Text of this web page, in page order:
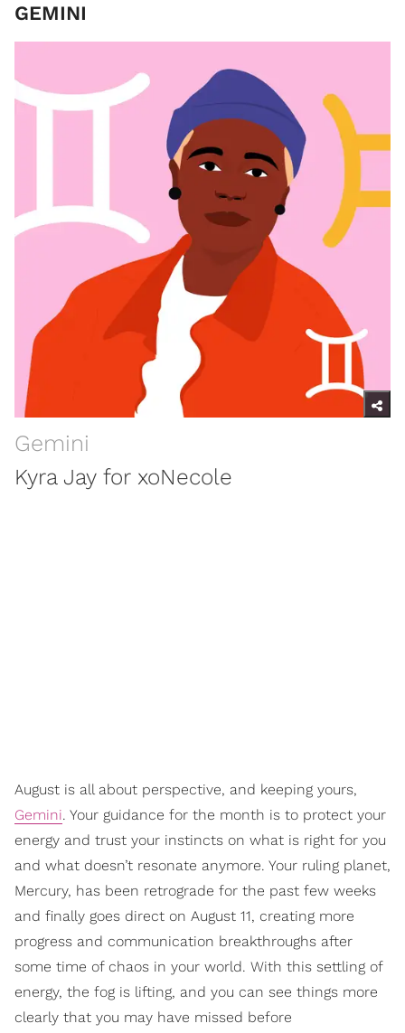
GEMINI
Gemini
Kyra Jay for xoNecole
August is all about perspective, and keeping yours,
Gemini. Your guidance for the month is to protect your
energy and trust your instincts on what is right for you
and what doesn’t resonate anymore. Your ruling planet,
Mercury, has been retrograde for the past few weeks
and finally goes direct on August 11, creating more
progress and communication breakthroughs after
some time of chaos in your world. With this settling of
energy, the fog is lifting, and you can see things more
clearly that you may have missed before